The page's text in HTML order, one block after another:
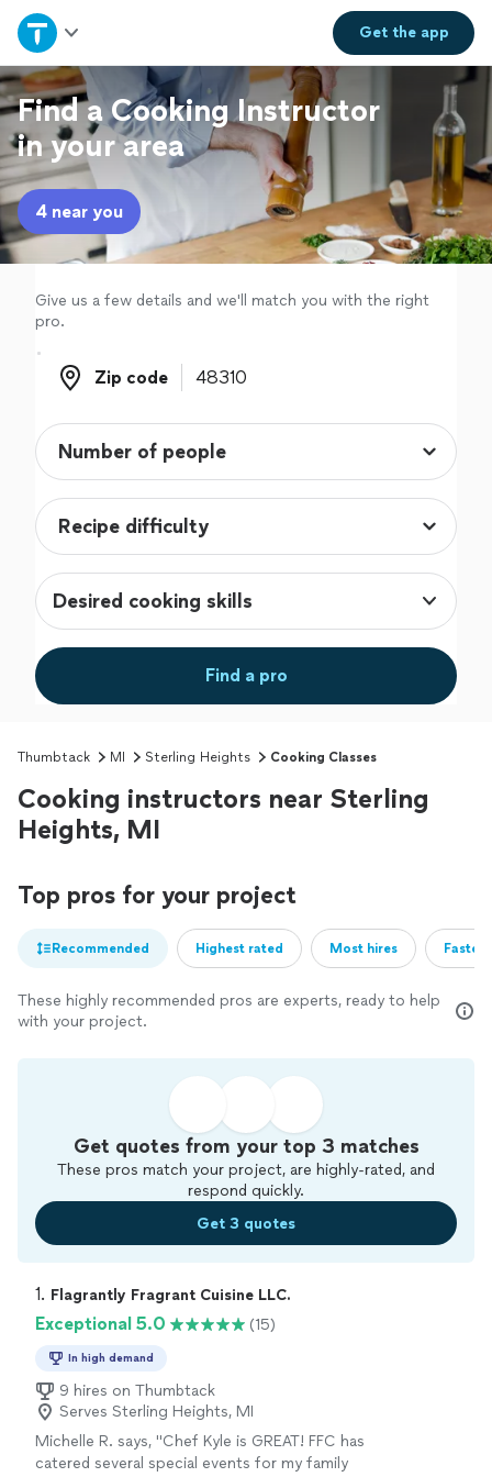
Get theapp
Home
Explore Services
Join as a pro
Sign up
Log in
Find a Cooking Instructor
in your area
4 near you
Give us a few details and we'll match you with the right
pro.
Zip code
Zip code
Desired cooking skills
Find a pro
Thumbtack MI Sterling Heights Cooking Classes
Cooking instructors near Sterling
Heights, MI
Top pros for your project
Recommended Highest rated Most hires
These highly recommended pros are experts, ready to help
with your project.
Get quotes from your top 3 matches
These pros match your project, are highly-rated, and
respond quickly.
Get 3 quotes
1. Flagrantly Fragrant Cuisine LLC.
Exceptional 5.0 (15)
In high demand
9 hires on Thumbtack
Serves Sterling Heights, MI
Michelle R. says, "Chef Kyle is GREAT! FFC has
catered several special events for my family